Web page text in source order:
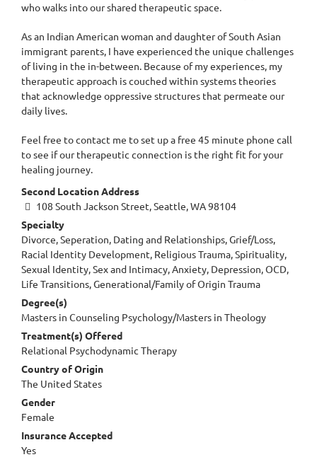
who walks into our shared therapeutic space.
As an Indian American woman and daughter of South Asian
immigrant parents, I have experienced the unique challenges
of living in the in-between. Because of my experiences, my
therapeutic approach is couched within systems theories
that acknowledge oppressive structures that permeate our
daily lives.
Feel free to contact me to set up a free 45 minute phone call
to see if our therapeutic connection is the right fit for your
healing journey.
Second Location Address
108 South Jackson Street, Seattle, WA 98104
Specialty
Divorce, Seperation, Dating and Relationships, Grief/Loss,
Racial Identity Development, Religious Trauma, Spirituality,
Sexual Identity, Sex and Intimacy, Anxiety, Depression, OCD,
Life Transitions, Generational/Family of Origin Trauma
Degree(s)
Masters in Counseling Psychology/Masters in Theology
Treatment(s) Offered
Relational Psychodynamic Therapy
Country of Origin
The United States
Gender
Female
Insurance Accepted
Yes